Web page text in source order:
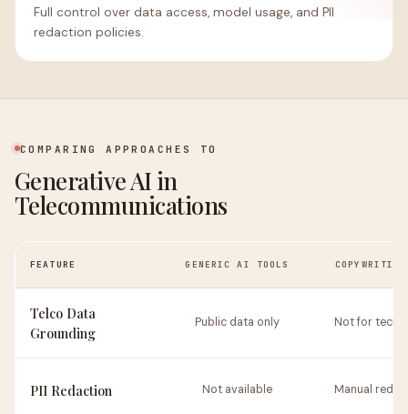
Full control over data access, model usage, and PII
redaction policies.
COMPARING APPROACHES TO
Generative AI in
Telecommunications
FEATURE GENERIC AI TOOLS
Telco Data
Grounding
Public data only Not for tech
PII Redaction Not available Manual